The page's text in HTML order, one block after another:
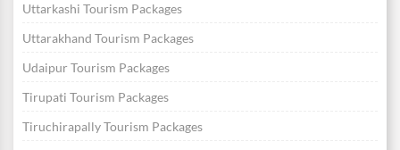
Uttarkashi Tourism Packages
Uttarakhand Tourism Packages
Udaipur Tourism Packages
Tirupati Tourism Packages
Tiruchirapally Tourism Packages